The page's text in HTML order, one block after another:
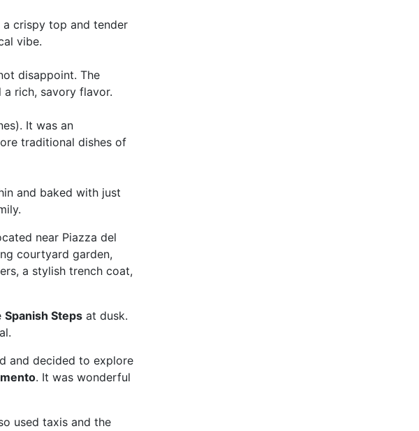
crispy top and tender
vibe.
disappoint. The
rich, savory flavor.
It was an
traditional dishes of
and baked with just
near Piazza del
courtyard garden,
a stylish trench coat,
Spanish Steps at dusk.
and decided to explore
. It was wonderful
used taxis and the